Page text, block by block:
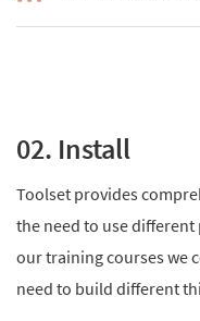
02. Install
Toolset provides
the need to use
our training courses we
need to build different